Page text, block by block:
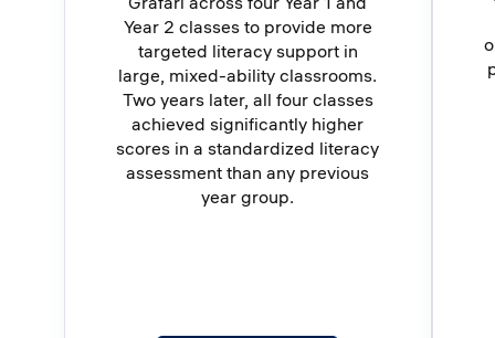
Year 2 classes to provide more
targeted literacy support in
large, mixed-ability classrooms.
Two years later, all four classes
achieved significantly higher
scores in a standardized literacy
assessment than any previous
year group.